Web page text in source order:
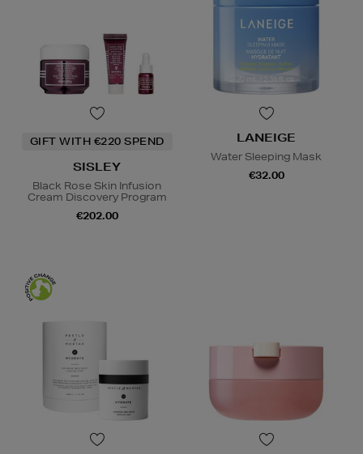
GIFT WITH €220 SPEND
SISLEY
Black Rose Skin Infusion
Cream Discovery Program
€202.00
LANEIGE
Water Sleeping Mask
€32.00